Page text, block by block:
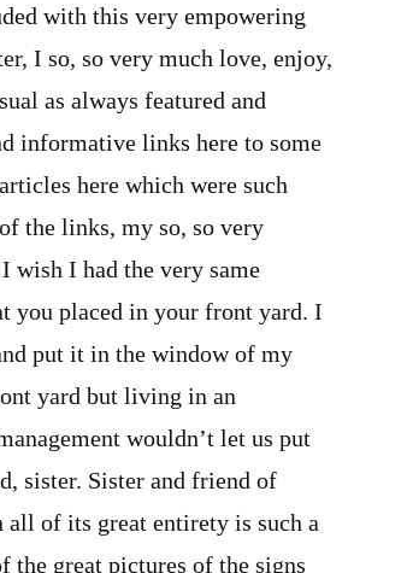
with this very empowering
I so, so very much love, enjoy,
as always featured and
informative links here to some
here which were such
the links, my so, so very
wish I had the very same
you placed in your front yard. I
put it in the window of my
yard but living in an
wouldn’t let us put
sister. Sister and friend of
of its great entirety is such a
the great pictures of the signs